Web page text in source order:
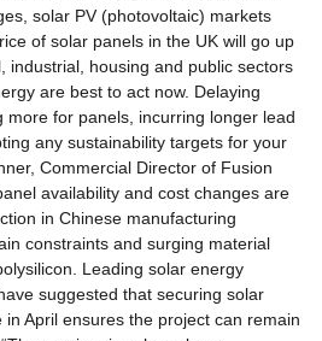
solar PV (photovoltaic) markets
of solar panels in the UK will go up
industrial, housing and public sectors
are best to act now. Delaying
more for panels, incurring longer lead
any sustainability targets for your
Commercial Director of Fusion
availability and cost changes are
in Chinese manufacturing
constraints and surging material
Leading solar energy
suggested that securing solar
April ensures the project can remain